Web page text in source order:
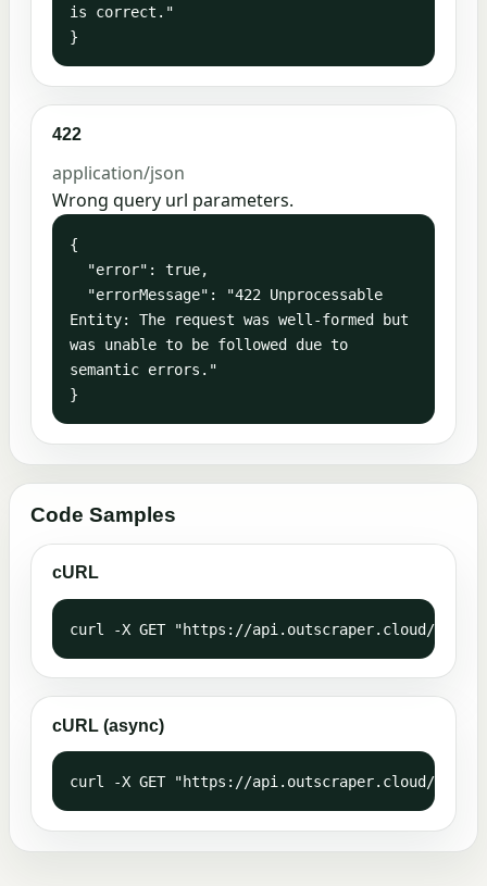
is correct."
}
422
application/json
Wrong query url parameters.
{
Entity: The request was well-formed but
was unable to be followed due to
semantic errors."
}
Code Samples
cURL
curl -X GET "https://api.outscraper.cloud/
cURL (async)
curl -X GET "https://api.outscraper.cloud/